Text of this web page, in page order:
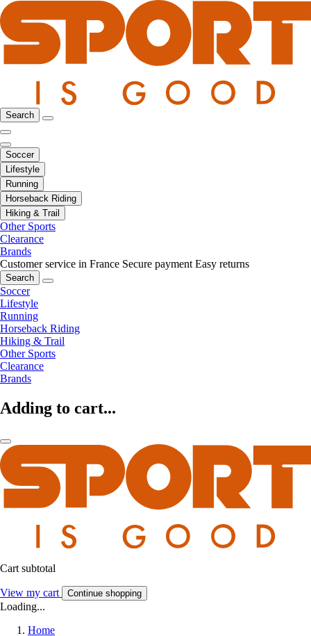
Search
Soccer
Lifestyle
Running
Horseback Riding
Hiking & Trail
Other Sports
Clearance
Brands
Customer service in France Secure payment Easy returns
Search
Soccer
Lifestyle
Running
Horseback Riding
Hiking & Trail
Other Sports
Clearance
Brands
Adding to cart...
Cart subtotal
View my cart Continue shopping
Loading...
Home